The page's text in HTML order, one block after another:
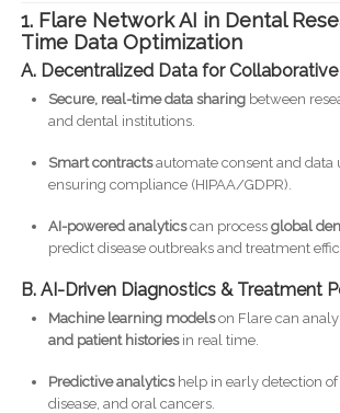
1. Flare Network AI in Dental
Time Data Optimization
A. Decentralized Data for
Secure, real-time data sharingbetween
and dental institutions.
Smart contractsautomate consent and data
ensuring compliance (HIPAA/GDPR).
AI-powered analyticscan process global
predict disease outbreaks and treatment
B. AI-Driven Diagnostics & Treatment
Machine learning modelson Flare can
and patient historiesin real time.
Predictive analyticshelp in early detection
disease, and oral cancers.